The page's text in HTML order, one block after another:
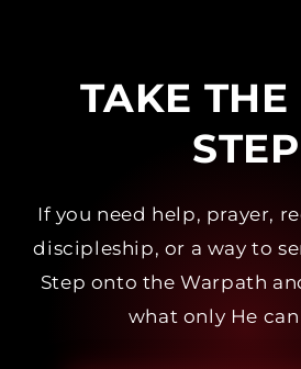
TAKE THE
STEP
If you need help, prayer,
discipleship, or a way to
Step onto the Warpath
what only He